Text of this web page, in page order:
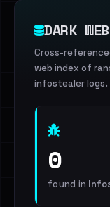
DARK
Cross-
web index of
infostealer logs.
0
found in